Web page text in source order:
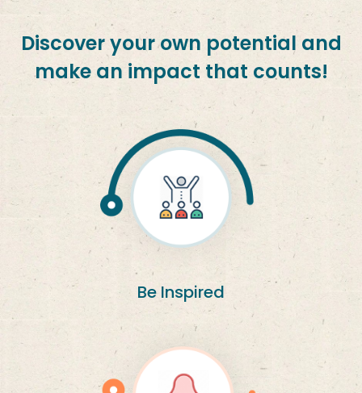
Discover your own potential and
make an impact that counts!
Be Inspired